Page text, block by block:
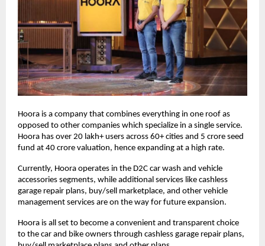
Hoora is a company that combines everything in one roof as
opposed to other companies which specialize in a single service.
Hoora has over 20 lakh+ users across 60+ cities and 5 crore seed
fund at 40 crore valuation, hence expanding at a high rate.
Currently, Hoora operates in the D2C car wash and vehicle
accessories segments, while additional services like cashless
garage repair plans, buy/sell marketplace, and other vehicle
management services are on the way for future expansion.
Hoora is all set to become a convenient and transparent choice
to the car and bike owners through cashless garage repair plans,